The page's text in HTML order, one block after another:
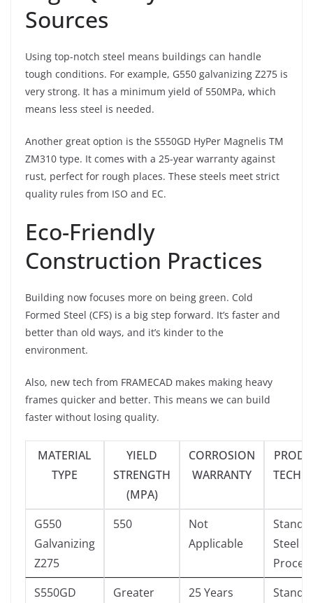
Sources
Using top-notch steel means buildings can handle
tough conditions. For example, G550 galvanizing Z275 is
very strong. It has a minimum yield of 550MPa, which
means less steel is needed.
Another great option is the S550GD HyPer Magnelis TM
ZM310 type. It comes with a 25-year warranty against
rust, perfect for rough places. These steels meet strict
quality rules from ISO and EC.
Eco-Friendly
Construction Practices
Building now focuses more on being green. Cold
Formed Steel (CFS) is a big step forward. It’s faster and
better than old ways, and it’s kinder to the
environment.
Also, new tech from FRAMECAD makes making heavy
frames quicker and better. This means we can build
faster without losing quality.
MATERIAL
TYPE
YIELD
STRENGTH
(MPA)
CORROSION
WARRANTY
G550
Galvanizing
Z275
550
Not
Applicable
Steel
S550GD
Greater
25 Years